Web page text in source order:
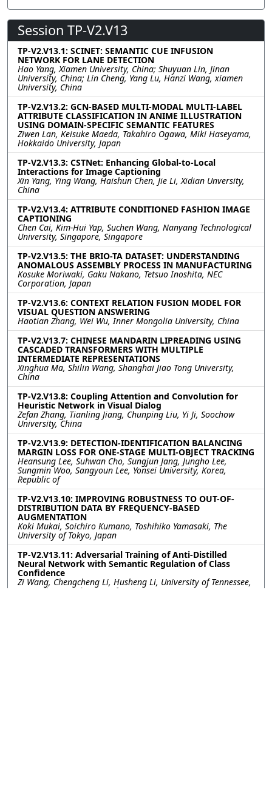
Session TP-V2.V13
TP-V2.V13.1: SCINET: SEMANTIC CUE INFUSION
NETWORK FOR LANE DETECTION
Hao Yang, Xiamen University, China; Shuyuan Lin, Jinan
University, China; Lin Cheng, Yang Lu, Hanzi Wang, xiamen
University, China
TP-V2.V13.2: GCN-BASED MULTI-MODAL MULTI-LABEL
ATTRIBUTE CLASSIFICATION IN ANIME ILLUSTRATION
USING DOMAIN-SPECIFIC SEMANTIC FEATURES
Ziwen Lan, Keisuke Maeda, Takahiro Ogawa, Miki Haseyama,
Hokkaido University, Japan
TP-V2.V13.3: CSTNet: Enhancing Global-to-Local
Interactions for Image Captioning
Xin Yang, Ying Wang, Haishun Chen, Jie Li, Xidian Unversity,
China
TP-V2.V13.4: ATTRIBUTE CONDITIONED FASHION IMAGE
CAPTIONING
Chen Cai, Kim-Hui Yap, Suchen Wang, Nanyang Technological
University, Singapore, Singapore
TP-V2.V13.5: THE BRIO-TA DATASET: UNDERSTANDING
ANOMALOUS ASSEMBLY PROCESS IN MANUFACTURING
Kosuke Moriwaki, Gaku Nakano, Tetsuo Inoshita, NEC
Corporation, Japan
TP-V2.V13.6: CONTEXT RELATION FUSION MODEL FOR
VISUAL QUESTION ANSWERING
Haotian Zhang, Wei Wu, Inner Mongolia University, China
TP-V2.V13.7: CHINESE MANDARIN LIPREADING USING
CASCADED TRANSFORMERS WITH MULTIPLE
INTERMEDIATE REPRESENTATIONS
Xinghua Ma, Shilin Wang, Shanghai Jiao Tong University,
China
TP-V2.V13.8: Coupling Attention and Convolution for
Heuristic Network in Visual Dialog
Zefan Zhang, Tianling Jiang, Chunping Liu, Yi Ji, Soochow
University, China
TP-V2.V13.9: DETECTION-IDENTIFICATION BALANCING
MARGIN LOSS FOR ONE-STAGE MULTI-OBJECT TRACKING
Heansung Lee, Suhwan Cho, Sungjun Jang, Jungho Lee,
Sungmin Woo, Sangyoun Lee, Yonsei University, Korea,
Republic of
TP-V2.V13.10: IMPROVING ROBUSTNESS TO OUT-OF-
DISTRIBUTION DATA BY FREQUENCY-BASED
AUGMENTATION
Koki Mukai, Soichiro Kumano, Toshihiko Yamasaki, The
University of Tokyo, Japan
TP-V2.V13.11: Adversarial Training of Anti-Distilled
Neural Network with Semantic Regulation of Class
Confidence
Zi Wang, Chengcheng Li, Husheng Li, University of Tennessee,
Knoxville, United States of America